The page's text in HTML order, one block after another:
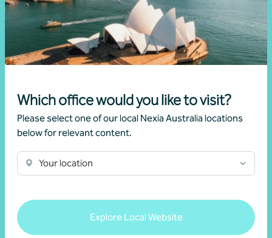
Which office would you like to visit?
Please select one of our local Nexia Australia locations
below for relevant content.
Your location
Explore Local Website
19 June 2026
Read more